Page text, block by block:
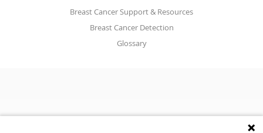
Breast Cancer Support & Resources
Breast Cancer Detection
Glossary